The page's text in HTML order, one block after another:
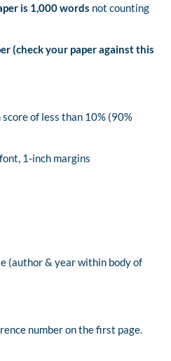
is 1,000 words not counting
(check your paper against this
of less than 10% (90%
1-inch margins
& year within body of
number on the first page.